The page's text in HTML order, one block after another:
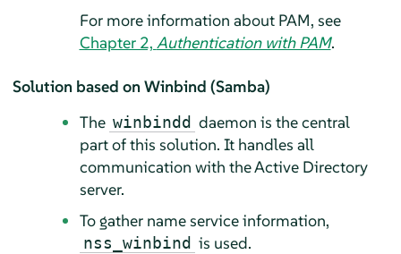
For more information about PAM, see
Chapter 2, Authentication with PAM.
Solution based on Winbind (Samba)
The winbindd daemon is the central
part of this solution. It handles all
communication with the Active Directory
server.
To gather name service information,
nss_winbind is used.